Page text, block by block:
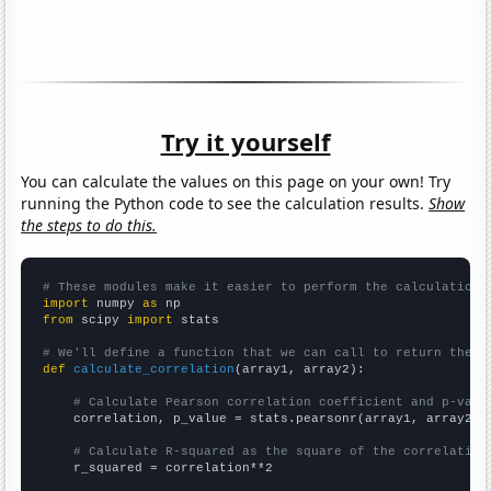
Try it yourself
You can calculate the values on this page on your own! Try
running the Python code to see the calculation results.Show
the steps to do this.
# These modules make it easier to perform the calculation
import numpy as
from scipy import stats
# We'll define a function that we can call to return the
def
calculate_correlation (array1, array2):
# Calculate Pearson correlation coefficient and p-
    correlation, p_value = stats.pearsonr(array1, array2)
# Calculate R-squared as the square of the
    r_squared = correlation**2